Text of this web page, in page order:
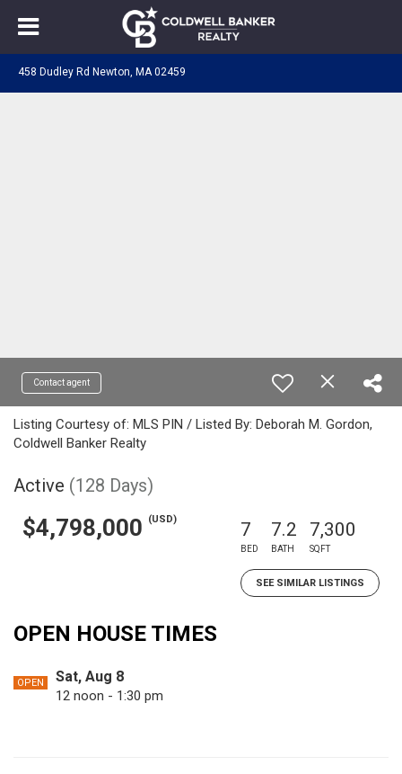
458 Dudley Rd Newton, MA 02459
Contact agent
Listing Courtesy of: MLS PIN / Listed By: Deborah M. Gordon,
Coldwell Banker Realty
Active (128 Days)
$4,798,000 (USD) 7
BED
7.2
BATH
7,300
SQFT
SEE SIMILAR LISTINGS
OPEN HOUSE TIMES
OPEN Sat, Aug 8
12 noon - 1:30 pm